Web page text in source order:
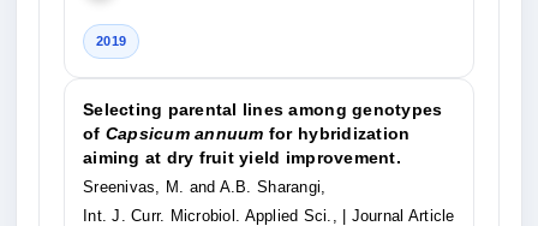
2019
Selecting parental lines among genotypes
of Capsicum annuum for hybridization
aiming at dry fruit yield improvement.
Sreenivas, M. and A.B. Sharangi,
Int. J. Curr. Microbiol. Applied Sci.,
| Journal Article